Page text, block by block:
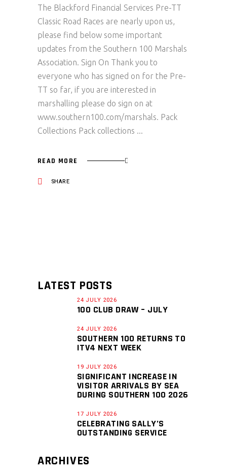
The Blackford Financial Services Pre-TT
Classic Road Races are nearly upon us,
please find below some important
updates from the Southern 100 Marshals
Association. Sign On Thank you to
everyone who has signed on for the Pre-
TT so far, if you are interested in
marshalling please do sign on at
www.southern100.com/marshals. Pack
Collections Pack collections
READ MORE
SHARE
LATEST POSTS
24 JULY 2026
100 CLUB DRAW – JULY
24 JULY 2026
SOUTHERN 100 RETURNS TO
ITV4 NEXT WEEK
19 JULY 2026
SIGNIFICANT INCREASE IN
VISITOR ARRIVALS BY SEA
DURING SOUTHERN 100 2026
17 JULY 2026
CELEBRATING SALLY’S
OUTSTANDING SERVICE
ARCHIVES